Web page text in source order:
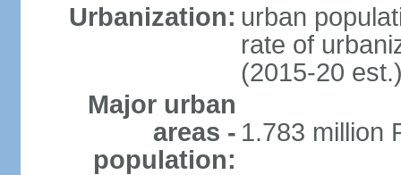
Urbanization: urban
rate of
(2015-20
Major urban
areas -
population:
1.783 million